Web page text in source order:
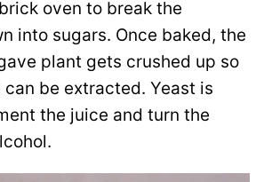
oven to break the
into sugars. Once baked, the
plant gets crushed up so
be extracted. Yeast is
the juice and turn the